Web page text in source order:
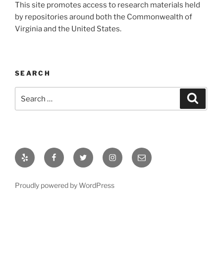
This site promotes access to research materials held
by repositories around both the Commonwealth of
Virginia and the United States.
SEARCH
for:
Yelp FacebookTwitter InstagramEmail
Proudly powered by WordPress